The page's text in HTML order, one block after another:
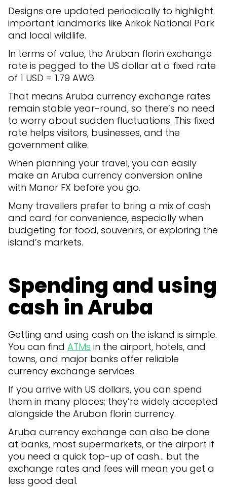
Designs are updated periodically to highlight
important landmarks like Arikok National Park
and local wildlife.
In terms of value, the Aruban florin exchange
rate is pegged to the US dollar at a fixed rate
of 1 USD = 1.79 AWG.
That means Aruba currency exchange rates
remain stable year-round, so there’s no need
to worry about sudden fluctuations. This fixed
rate helps visitors, businesses, and the
government alike.
When planning your travel, you can easily
make an Aruba currency conversion online
with Manor FX before you go.
Many travellers prefer to bring a mix of cash
and card for convenience, especially when
budgeting for food, souvenirs, or exploring the
island’s markets.
Spending and using
cash in Aruba
Getting and using cash on the island is simple.
You can find ATMs in the airport, hotels, and
towns, and major banks offer reliable
currency exchange services.
If you arrive with US dollars, you can spend
them in many places; they’re widely accepted
alongside the Aruban florin currency.
Aruba currency exchange can also be done
at banks, most supermarkets, or the airport if
you need a quick top-up of cash… but the
exchange rates and fees will mean you get a
less good deal.